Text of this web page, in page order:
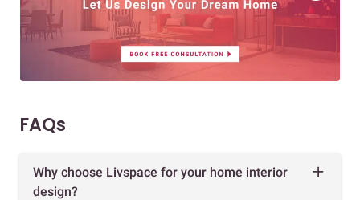
FAQs
Why choose Livspace for your home interior
design?